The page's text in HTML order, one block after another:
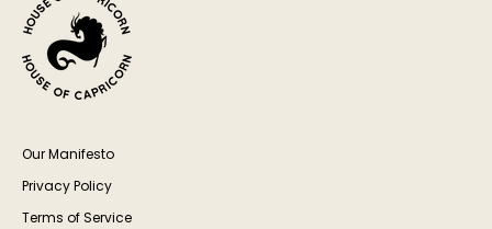
Our Manifesto
Privacy Policy
Terms of Service